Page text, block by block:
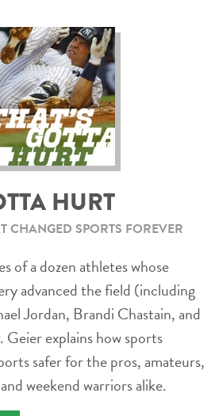
HURT
CHANGED SPORTS FOREVER
of a dozen athletes whose
advanced the field (including
Jordan, Brandi Chastain, and
explains how sports
safer for the pros, amateurs,
weekend warriors alike.